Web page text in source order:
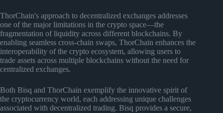
ThorChain's approach to decentralized exchanges addresses
one of the major limitations in the crypto space—the
fragmentation of liquidity across different blockchains. By
enabling seamless cross-chain swaps, ThorChain enhances the
interoperability of the crypto ecosystem, allowing users to
trade assets across multiple blockchains without the need for
centralized exchanges.
Both Bisq and ThorChain exemplify the innovative spirit of
the cryptocurrency world, each addressing unique challenges
associated with decentralized trading. Bisq provides a secure,